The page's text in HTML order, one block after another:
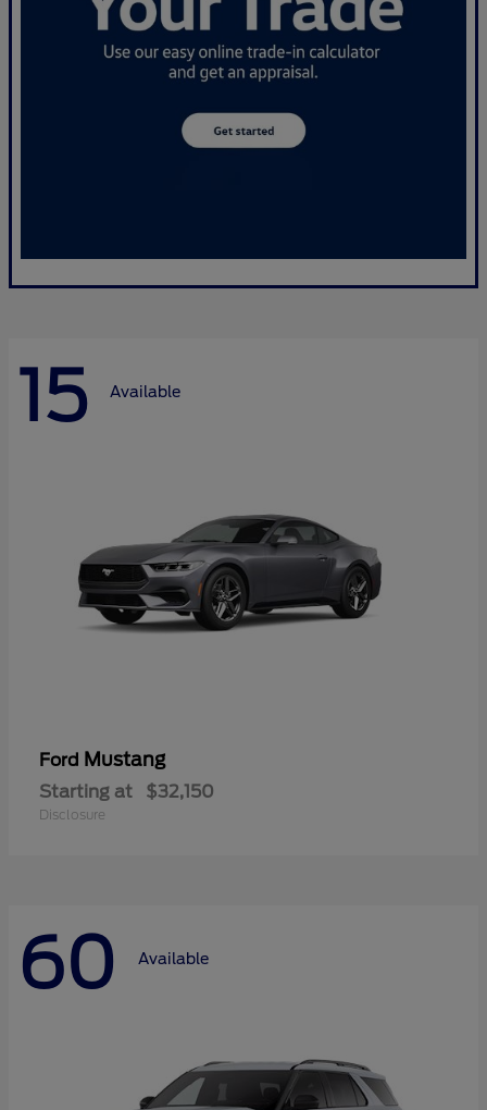
15 Available
Ford Mustang
Starting at $32,150
Disclosure
60 Available